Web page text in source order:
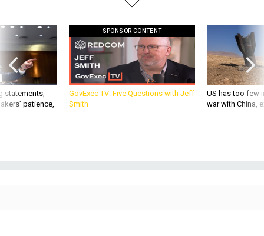
statements,
patience,
GovExec TV: Five Questions with Jeff
Smith
US has too few
war with China,